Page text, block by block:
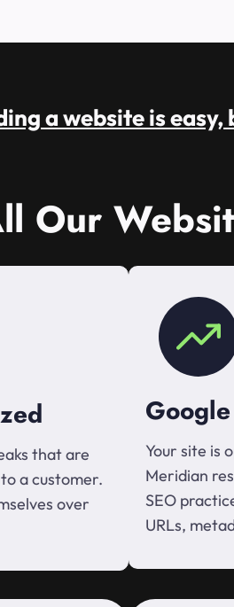
a website is
Our
that are
a customer.
over
Your site is
Meridian
SEO
URLs,